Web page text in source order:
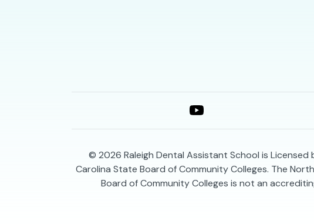
© 2026 Raleigh Dental Assistant School is Licensed
Carolina State Board of Community Colleges. The
Board of Community Colleges is not an